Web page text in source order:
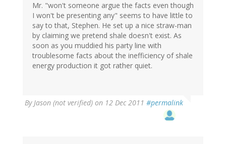
Mr. "won't someone argue the facts even though
I won't be presenting any" seems to have little to
say to that, Stephen. He set up a nice straw-man
by claiming we pretend shale doesn't exist. As
soon as you muddied his party line with
troublesome facts about the inefficiency of shale
energy production it got rather quiet.
ByJason (not verified) on 12 Dec 2011 #permalink